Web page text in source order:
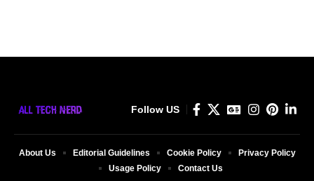
Follow US
About Us Editorial Guidelines Cookie Policy
Privacy Policy
Usage Policy
Contact Us